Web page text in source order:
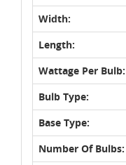
Width:
Length:
Wattage Per Bulb:
Bulb Type:
Base Type:
Number Of Bulbs: